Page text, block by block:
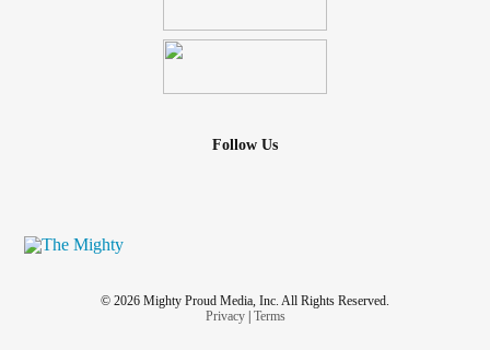
Follow Us
© 2026 Mighty Proud Media, Inc. All Rights Reserved.
Privacy| Terms